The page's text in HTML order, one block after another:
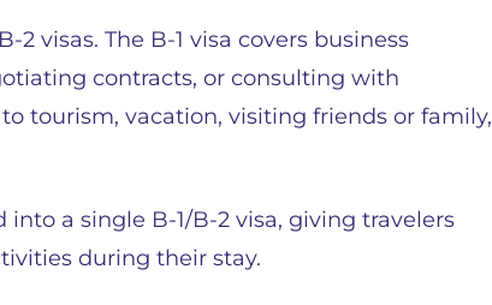
2 visas. The B-1 visa covers business
contracts, or consulting with
tourism, vacation, visiting friends or family,
a single B-1/B-2 visa, giving travelers
during their stay.